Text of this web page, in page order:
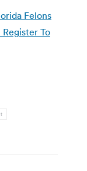
Felons
To